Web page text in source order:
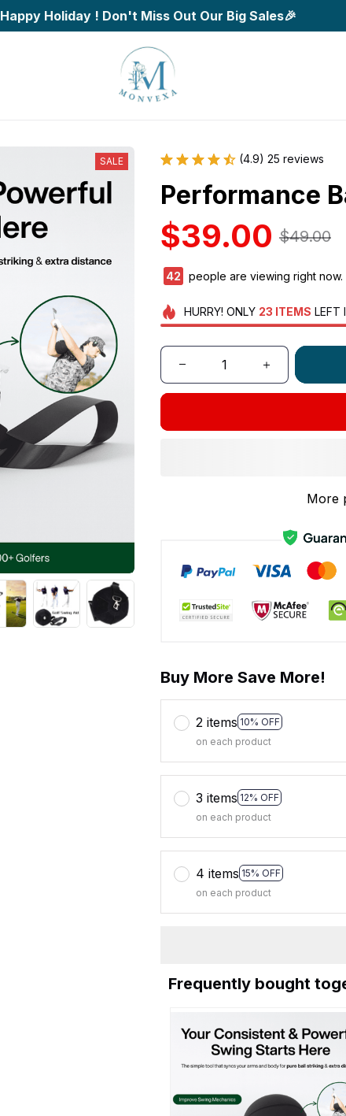
Happy Holiday ! Don't Miss Out Our Big Sales🎉
SALE (4.9) 25 reviews
Performance
$39.00 $49.00
42 people are viewing right now.
HURRY! ONLY 23 ITEMS LEFT
More
Buy More Save More!
2 items 10% OFF
on each product
3 items 12% OFF
on each product
4 items 15% OFF
on each product
Frequently bought